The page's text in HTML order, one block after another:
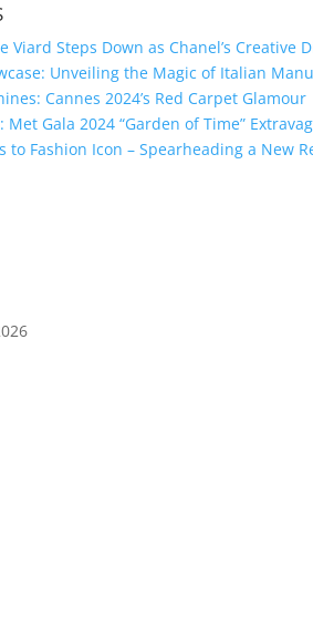
Viard Steps Down as Chanel’s Creative
Unveiling the Magic of Italian
Cannes 2024’s Red Carpet Glamour
Gala 2024 “Garden of Time”
to Fashion Icon – Spearheading a New